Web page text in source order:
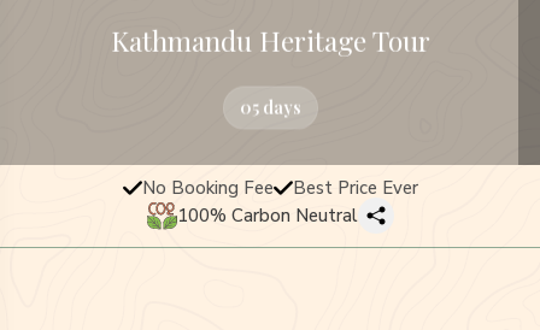
Kathmandu Heritage Tour
05 days
No Booking Fee
Best Price Ever
100% Carbon Neutral